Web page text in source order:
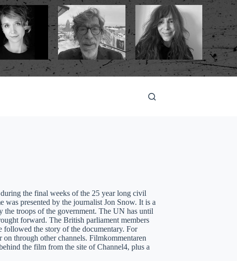
the final weeks of the 25 year long civil
presented by the journalist Jon Snow. It is a
troops of the government. The UN has until
forward. The British parliament members
followed the story of the documentary. For
through other channels. Filmkommentaren
the film from the site of Channel4, plus a